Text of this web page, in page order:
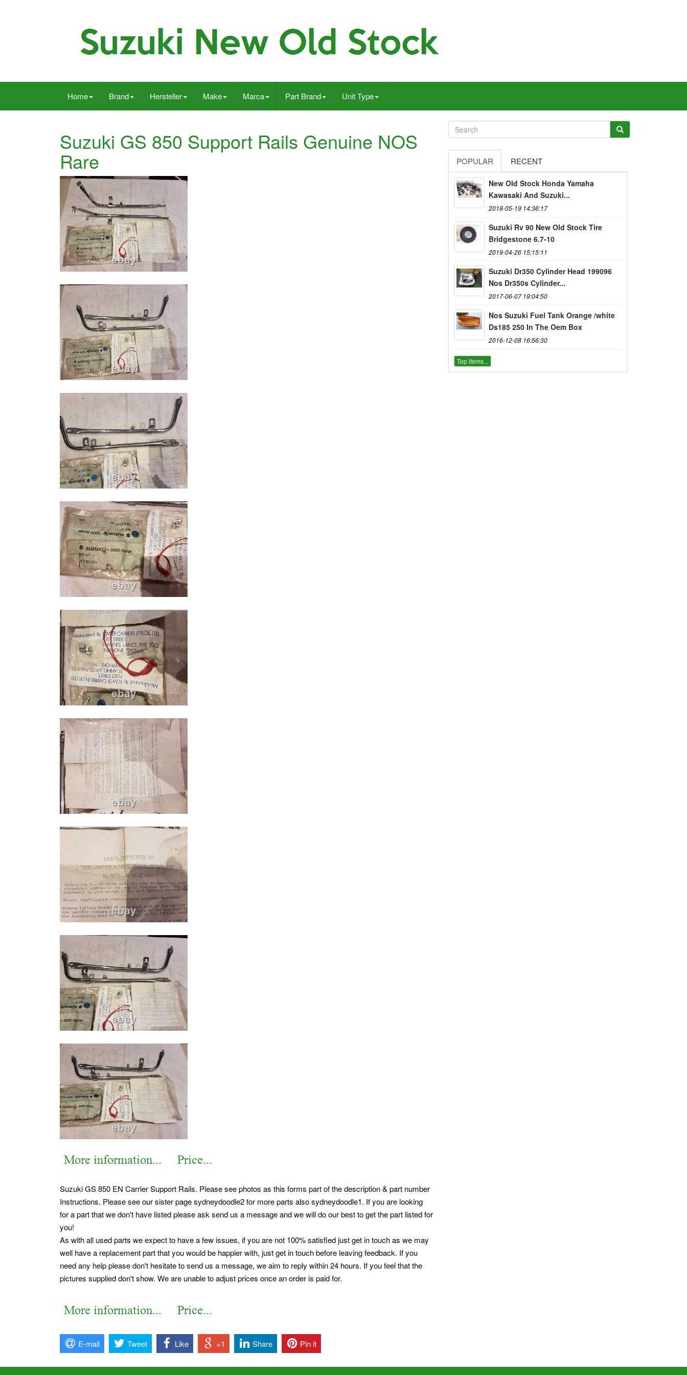
Home Brand Hersteller Make Marca Part Brand Unit Type
Suzuki GS 850 Support Rails Genuine NOS
Rare
Suzuki GS 850 EN Carrier Support Rails. Please see photos as this forms part of the description & part number
Instructions. Please see our sister page sydneydoodle2 for more parts also sydneydoodle1. If you are looking
for a part that we don't have listed please ask send us a message and we will do our best to get the part listed for
you!
As with all used parts we expect to have a few issues, if you are not 100% satisfied just get in touch as we may
well have a replacement part that you would be happier with, just get in touch before leaving feedback. If you
need any help please don't hesitate to send us a message, we aim to reply within 24 hours. If you feel that the
pictures supplied don't show. We are unable to adjust prices once an order is paid for.
POPULAR RECENT
New Old Stock Honda Yamaha
Kawasaki And Suzuki...
2018-05-19 14:36:17
Suzuki Rv 90 New Old Stock Tire
Bridgestone 6.7-10
2019-04-26 15:15:11
Suzuki Dr350 Cylinder Head 199096
Nos Dr350s Cylinder...
2017-06-07 19:04:50
Nos Suzuki Fuel Tank Orange /white
Ds185 250 In The Oem Box
2016-12-08 16:56:30
Top items...
E-mail Tweet Like +1 Share Pin it